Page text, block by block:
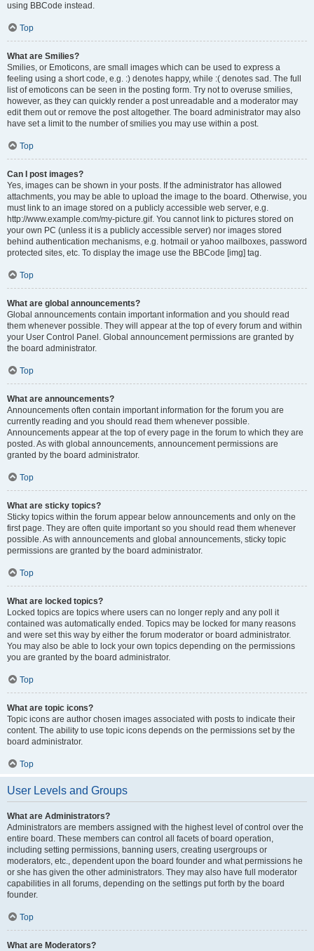
using BBCode instead.
Top
What are Smilies?
Smilies, or Emoticons, are small images which can be used to express a
feeling using a short code, e.g. :) denotes happy, while :( denotes sad. The full
list of emoticons can be seen in the posting form. Try not to overuse smilies,
however, as they can quickly render a post unreadable and a moderator may
edit them out or remove the post altogether. The board administrator may also
have set a limit to the number of smilies you may use within a post.
Top
Can I post images?
Yes, images can be shown in your posts. If the administrator has allowed
attachments, you may be able to upload the image to the board. Otherwise, you
must link to an image stored on a publicly accessible web server, e.g.
http://www.example.com/my-picture.gif. You cannot link to pictures stored on
your own PC (unless it is a publicly accessible server) nor images stored
behind authentication mechanisms, e.g. hotmail or yahoo mailboxes, password
protected sites, etc. To display the image use the BBCode [img] tag.
Top
What are global announcements?
Global announcements contain important information and you should read
them whenever possible. They will appear at the top of every forum and within
your User Control Panel. Global announcement permissions are granted by
the board administrator.
Top
What are announcements?
Announcements often contain important information for the forum you are
currently reading and you should read them whenever possible.
Announcements appear at the top of every page in the forum to which they are
posted. As with global announcements, announcement permissions are
granted by the board administrator.
Top
What are sticky topics?
Sticky topics within the forum appear below announcements and only on the
first page. They are often quite important so you should read them whenever
possible. As with announcements and global announcements, sticky topic
permissions are granted by the board administrator.
Top
What are locked topics?
Locked topics are topics where users can no longer reply and any poll it
contained was automatically ended. Topics may be locked for many reasons
and were set this way by either the forum moderator or board administrator.
You may also be able to lock your own topics depending on the permissions
you are granted by the board administrator.
Top
What are topic icons?
Topic icons are author chosen images associated with posts to indicate their
content. The ability to use topic icons depends on the permissions set by the
board administrator.
Top
User Levels and Groups
What are Administrators?
Administrators are members assigned with the highest level of control over the
entire board. These members can control all facets of board operation,
including setting permissions, banning users, creating usergroups or
moderators, etc., dependent upon the board founder and what permissions he
or she has given the other administrators. They may also have full moderator
capabilities in all forums, depending on the settings put forth by the board
founder.
Top
What are Moderators?